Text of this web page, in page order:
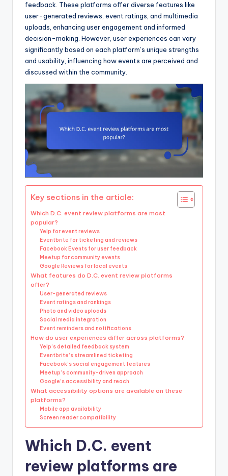
feedback. These platforms offer diverse features like
user-generated reviews, event ratings, and multimedia
uploads, enhancing user engagement and informed
decision-making. However, user experiences can vary
significantly based on each platform’s unique strengths
and usability, influencing how events are perceived and
discussed within the community.
Key sections in the article:
Which D.C. event review platforms are most
popular?
Yelp for event reviews
Eventbrite for ticketing and reviews
Facebook Events for user feedback
Meetup for community events
Google Reviews for local events
What features do D.C. event review platforms
offer?
User-generated reviews
Event ratings and rankings
Photo and video uploads
Social media integration
Event reminders and notifications
How do user experiences differ across platforms?
Yelp’s detailed feedback system
Eventbrite’s streamlined ticketing
Facebook’s social engagement features
Meetup’s community-driven approach
Google’s accessibility and reach
What accessibility options are available on these
platforms?
Mobile app availability
Screen reader compatibility
Which D.C. event
review platforms are